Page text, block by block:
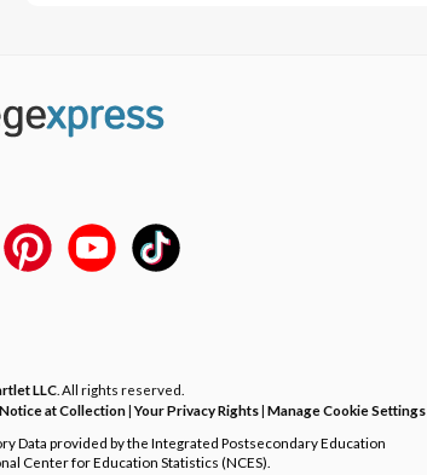
LLC . All rights reserved.
Notice at Collection|Your Privacy Rights| Manage Cookie Settings
Data provided by the Integrated Postsecondary Education
Center for Education Statistics (NCES).